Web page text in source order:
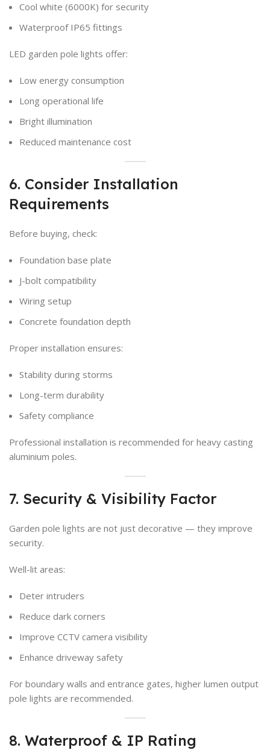
Cool white (6000K) for security
Waterproof IP65 fittings
LED garden pole lights offer:
Low energy consumption
Long operational life
Bright illumination
Reduced maintenance cost
6. Consider Installation
Requirements
Before buying, check:
Foundation base plate
J-bolt compatibility
Wiring setup
Concrete foundation depth
Proper installation ensures:
Stability during storms
Long-term durability
Safety compliance
Professional installation is recommended for heavy casting
aluminium poles.
7. Security & Visibility Factor
Garden pole lights are not just decorative — they improve
security.
Well-lit areas:
Deter intruders
Reduce dark corners
Improve CCTV camera visibility
Enhance driveway safety
For boundary walls and entrance gates, higher lumen output
pole lights are recommended.
8. Waterproof & IP Rating